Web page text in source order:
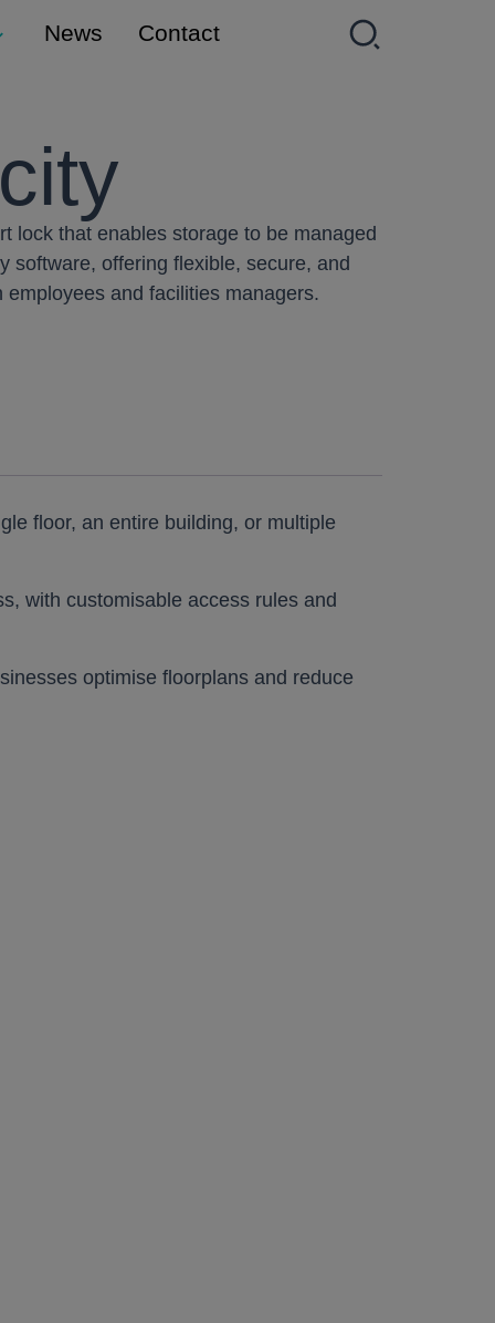
News Contact
lock that enables storage to be managed
software, offering flexible, secure, and
and facilities managers.
floor, an entire building, or multiple
with customisable access rules and
optimise floorplans and reduce